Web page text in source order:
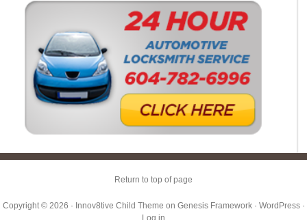
Return to top of page
Copyright © 2026 · Innov8tive Child Theme on Genesis Framework· WordPress·
Log in